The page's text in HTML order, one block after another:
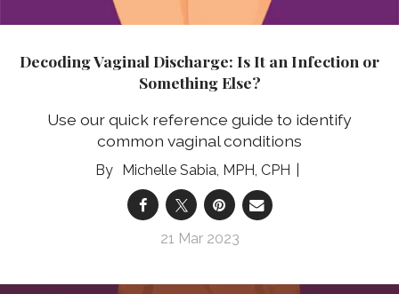
Decoding Vaginal Discharge: Is It an Infection or
Something Else?
Use our quick reference guide to identify
common vaginal conditions
Michelle Sabia, MPH, CPH
21 Mar 2023